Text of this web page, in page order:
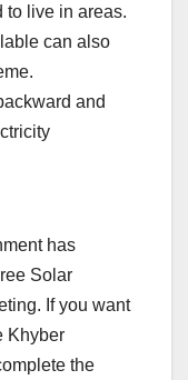
to live in areas.
can also
and
has
Solar
If you want
Khyber
the